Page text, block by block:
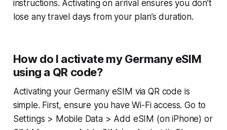
instructions. Activating on arrival ensures you don’t
lose any travel days from your plan’s duration.
How do I activate my Germany eSIM
using a QR code?
Activating your Germany eSIM via QR code is
simple. First, ensure you have Wi-Fi access. Go to
Settings > Mobile Data > Add eSIM (on iPhone) or